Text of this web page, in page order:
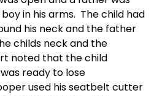
in his arms. The child had
his neck and the father
childs neck and the
noted that the child
ready to lose
used his seatbelt cutter